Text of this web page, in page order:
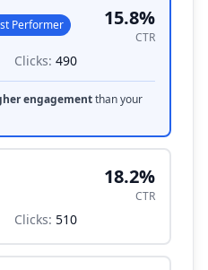
Performer 15.8%
CTR
Clicks: 490
engagementthan your
18.2%
CTR
Clicks: 510